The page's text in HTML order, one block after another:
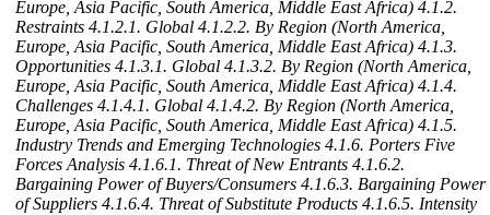
Europe, Asia Pacific, South America, Middle East Africa) 4.1.2.
Restraints 4.1.2.1. Global 4.1.2.2. By Region (North America,
Europe, Asia Pacific, South America, Middle East Africa) 4.1.3.
Opportunities 4.1.3.1. Global 4.1.3.2. By Region (North America,
Europe, Asia Pacific, South America, Middle East Africa) 4.1.4.
Challenges 4.1.4.1. Global 4.1.4.2. By Region (North America,
Europe, Asia Pacific, South America, Middle East Africa) 4.1.5.
Industry Trends and Emerging Technologies 4.1.6. Porters Five
Forces Analysis 4.1.6.1. Threat of New Entrants 4.1.6.2.
Bargaining Power of Buyers/Consumers 4.1.6.3. Bargaining Power
of Suppliers 4.1.6.4. Threat of Substitute Products 4.1.6.5. Intensity